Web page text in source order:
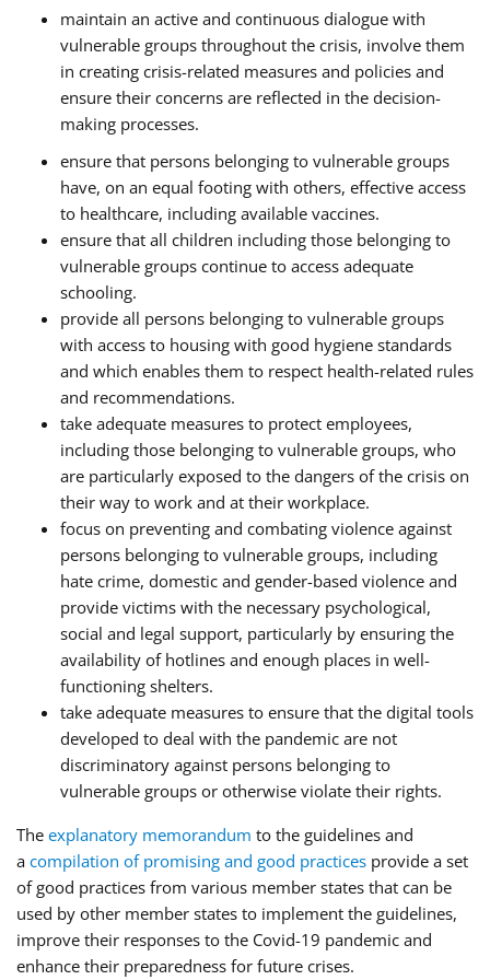
maintain an active and continuous dialogue with
vulnerable groups throughout the crisis, involve them
in creating crisis-related measures and policies and
ensure their concerns are reflected in the decision-
making processes.
ensure that persons belonging to vulnerable groups
have, on an equal footing with others, effective access
to healthcare, including available vaccines.
ensure that all children including those belonging to
vulnerable groups continue to access adequate
schooling.
provide all persons belonging to vulnerable groups
with access to housing with good hygiene standards
and which enables them to respect health-related rules
and recommendations.
take adequate measures to protect employees,
including those belonging to vulnerable groups, who
are particularly exposed to the dangers of the crisis on
their way to work and at their workplace.
focus on preventing and combating violence against
persons belonging to vulnerable groups, including
hate crime, domestic and gender-based violence and
provide victims with the necessary psychological,
social and legal support, particularly by ensuring the
availability of hotlines and enough places in well-
functioning shelters.
take adequate measures to ensure that the digital tools
developed to deal with the pandemic are not
discriminatory against persons belonging to
vulnerable groups or otherwise violate their rights.
The explanatory memorandum to the guidelines and
a compilation of promising and good practices provide a set
of good practices from various member states that can be
used by other member states to implement the guidelines,
improve their responses to the Covid-19 pandemic and
enhance their preparedness for future crises.